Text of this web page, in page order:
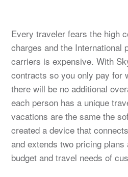
Every traveler fears the high
charges and the International
carriers is expensive. With
contracts so you only pay for
there will be no additional
each person has a unique
vacations are the same the
created a device that
and extends two pricing
budget and travel needs of